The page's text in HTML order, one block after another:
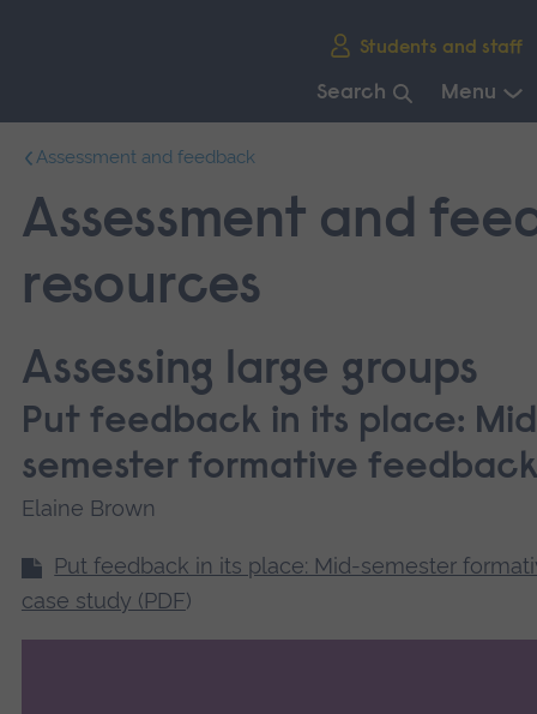
Students and staff
Search Menu
main
navigation.
Assessment and feedback
Assessment and
resources
Assessing large groups
Put feedback in its place:
semester formative
Elaine Brown
Put feedback in its place: Mid-semester
case study (PDF)